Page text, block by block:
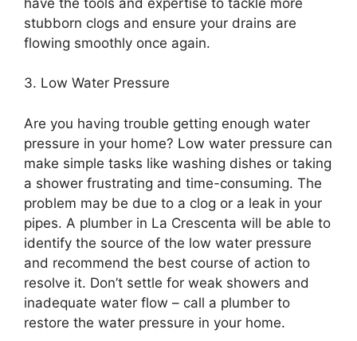
stubborn clogs and ensure your drains are
flowing smoothly once again.
3. Low Water Pressure
Are you having trouble getting enough water
pressure in your home? Low water pressure can
make simple tasks like washing dishes or taking
a shower frustrating and time-consuming. The
problem may be due to a clog or a leak in your
pipes. A plumber in La Crescenta will be able to
identify the source of the low water pressure
and recommend the best course of action to
resolve it. Don’t settle for weak showers and
inadequate water flow – call a plumber to
restore the water pressure in your home.